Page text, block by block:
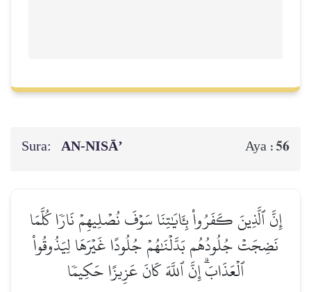
Sura: AN-NISĀ’ Aya : 56
إِنَّ ٱلَّذِينَ كَفَرُواْ بِـَٔايَٰتِنَا سَوۡفَ نُصۡلِيهِمۡ نَارٗا كُلَّمَا
نَضِجَتۡ جُلُودُهُم بَدَّلۡنَٰهُمۡ جُلُودًا غَيۡرَهَا لِيَذُوقُواْ
ٱلۡعَذَابَۗ إِنَّ ٱللَّهَ كَانَ عَزِيزًا حَكِيمٗا